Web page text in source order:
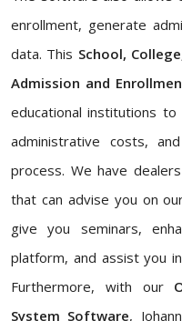
enrollment, generate
data. This School,
Admission and
educational institutions
administrative costs,
process. We have
that can advise you on
give you seminars,
platform, and assist you
Furthermore, with our
System Software,